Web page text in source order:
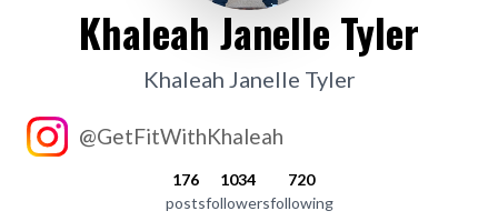
Khaleah Janelle Tyler
Khaleah Janelle Tyler
@GetFitWithKhaleah
176
posts
1034
followers
720
following